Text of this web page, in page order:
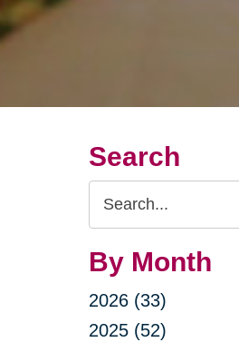
Search
Search
Query
By Month
2026 (33)
2025 (52)